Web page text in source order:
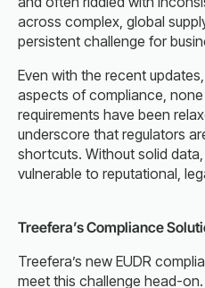
across complex, global
persistent challenge for
Even with the recent
aspects of compliance,
requirements have been
underscore that regulators
shortcuts. Without solid
vulnerable to reputational,
Treefera’s Compliance
Treefera’s new EUDR
meet this challenge head-